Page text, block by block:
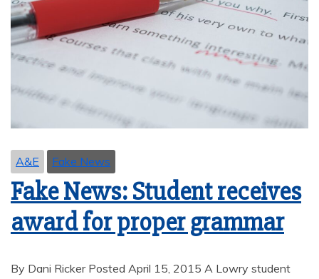
A&E Fake News
Fake News: Student receives
award for proper grammar
By Dani Ricker Posted April 15, 2015 A Lowry student